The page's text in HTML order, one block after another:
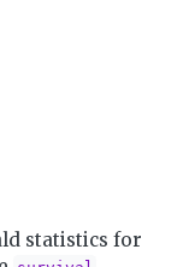
statistics for